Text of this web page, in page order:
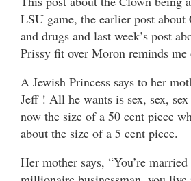
LSU game, the earlier post about
and drugs and last week’s post
Prissy fit over Moron reminds me
A Jewish Princess says to her
Jeff ! All he wants is sex, sex,
now the size of a 50 cent piece
about the size of a 5 cent piece.
Her mother says, “You’re